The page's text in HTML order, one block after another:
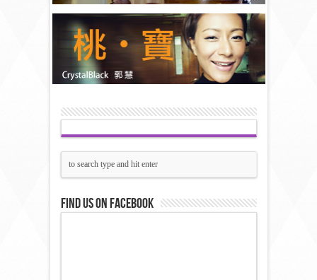
Find us on Facebook